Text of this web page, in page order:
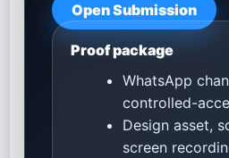
Open Submission
Proof package
WhatsApp
controlled-
Design asset,
screen